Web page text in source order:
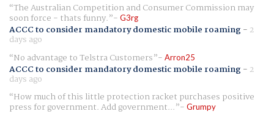
The Australian Competition and Consumer Commission may
soon force - thats funny. G3rg
ACCC to consider mandatory domestic mobile roaming- 2
days ago
No advantage to Telstra Customers
Arron25
ACCC to consider mandatory domestic mobile roaming- 2
days ago
How much of this little protection racket purchases positive
press for government. Add government... Grumpy